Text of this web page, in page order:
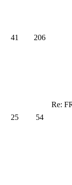
41 206
25 54
Re: